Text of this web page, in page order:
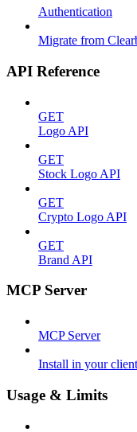
Authentication
Migrate from
API Reference
GET
Logo API
GET
Stock Logo API
GET
Crypto Logo API
GET
Brand API
MCP Server
MCP Server
Install in your client
Usage & Limits